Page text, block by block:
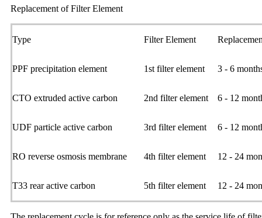
Replacement of Filter Element
Type Filter Element
PPF precipitation element 1st filter element 3 - 6
CTO extruded active carbon 2nd filter element 6 - 12
UDF particle active carbon 3rd filter element 6 - 12
RO reverse osmosis membrane 4th filter element 12 - 24
T33 rear active carbon 5th filter element 12 - 24